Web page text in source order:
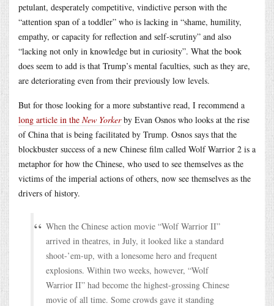
petulant, desperately competitive, vindictive person with the
“attention span of a toddler” who is lacking in “shame, humility,
empathy, or capacity for reflection and self-scrutiny” and also
“lacking not only in knowledge but in curiosity”. What the book
does seem to add is that Trump’s mental faculties, such as they are,
are deteriorating even from their previously low levels.
But for those looking for a more substantive read, I recommend a
long article in the New Yorkerby Evan Osnos who looks at the rise
of China that is being facilitated by Trump. Osnos says that the
blockbuster success of a new Chinese film called Wolf Warrior 2 is a
metaphor for how the Chinese, who used to see themselves as the
victims of the imperial actions of others, now see themselves as the
drivers of history.
When the Chinese action movie “Wolf Warrior II”
arrived in theatres, in July, it looked like a standard
shoot-’em-up, with a lonesome hero and frequent
explosions. Within two weeks, however, “Wolf
Warrior II” had become the highest-grossing Chinese
movie of all time. Some crowds gave it standing